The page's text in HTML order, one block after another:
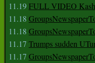
11.19FULL VIDEO
11.18
11.18
11.17 Trumps sudden
11.17